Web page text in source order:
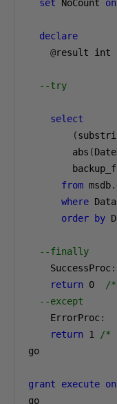
set NoCount on
declare
@result int
--try
select
(
        abs
(
from msdb.
where
order
by
--finally
    SuccessProc
:
return
0
/*
--except
    ErrorProc
:
return
1 /*
go
grant execute on
go